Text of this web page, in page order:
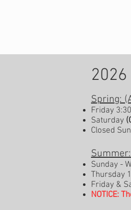
2026
Spring:
Friday
Saturday
Closed
Sunday -
Thursday
Friday &
NOTICE: